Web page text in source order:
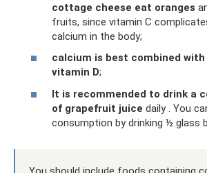
cottage cheese eat oranges
fruits, since vitamin C
calcium in the body;
calcium is best combined
vitamin D;
It is recommended to drink a
of grapefruit juice daily . You
consumption by drinking ½ glass